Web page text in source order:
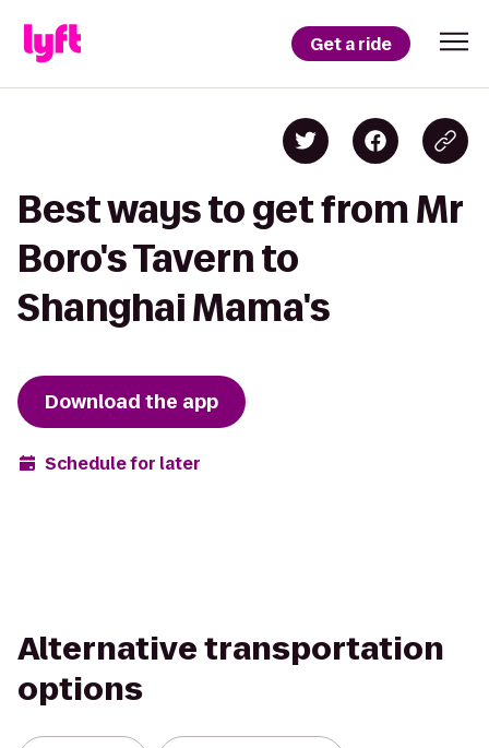
Get a ride
Best ways to get from Mr
Boro's Tavern to
Shanghai Mama's
Download the app
Schedule for later
Alternative transportation
options